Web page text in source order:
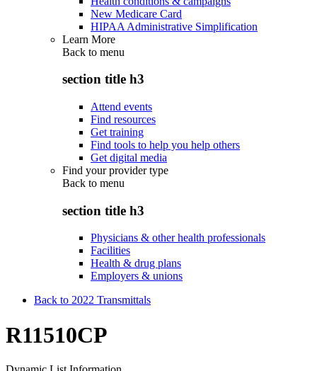
New Medicare Card
HIPAA Administrative Simplification
Learn More
Back to menu
section title h3
Attend events
Find resources
Get training
Find tools to help you help others
Get digital media
Find your provider type
Back to menu
section title h3
Physicians & other health professionals
Facilities
Health & drug plans
Employers & unions
Back to 2022 Transmittals
R11510CP